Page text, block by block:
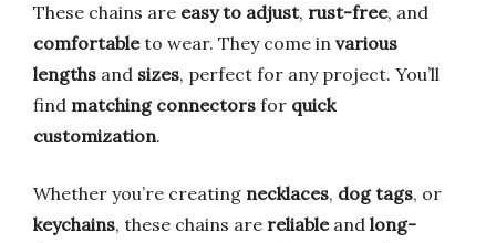
These chains are easy to adjust, rust-free, and
comfortableto wear. They come in various
lengths and sizes, perfect for any project. You’ll
find matching connectors for quick
customization.
Whether you’re creating necklaces, dog tags, or
keychains, these chains are reliableand long-